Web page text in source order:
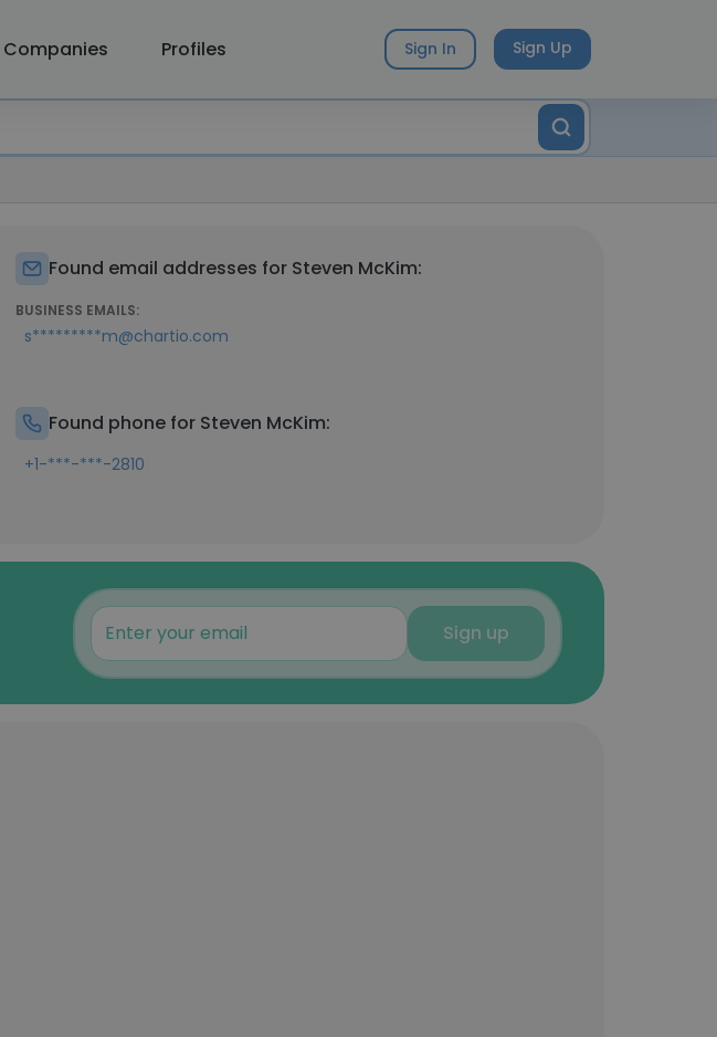
Companies Profiles Sign In Sign Up
Found email addresses for Steven McKim:
BUSINESS EMAILS:
s*********m@chartio.com
Found phone for Steven McKim:
+1-***-***-2810
Sign up